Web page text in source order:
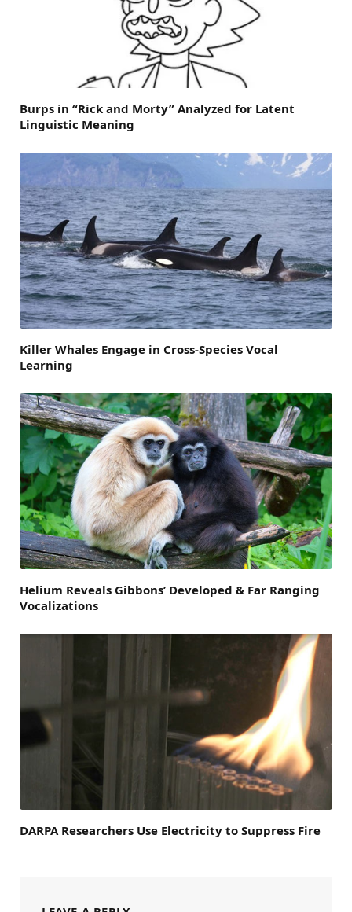
Burps in “Rick and Morty” Analyzed for Latent
Linguistic Meaning
Killer Whales Engage in Cross-Species Vocal
Learning
Helium Reveals Gibbons’ Developed & Far Ranging
Vocalizations
DARPA Researchers Use Electricity to Suppress Fire